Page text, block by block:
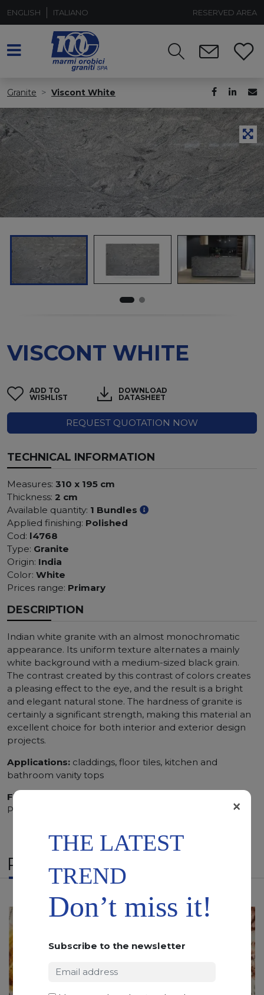
ENGLISH ITALIANO RESERVED AREA
Granite Viscont White
VISCONT WHITE
ADD TO
WISHLIST
DOWNLOAD
DATASHEET
REQUEST QUOTATION NOW
TECHNICAL INFORMATION
Measures: 310 x 195 cm
Thickness: 2 cm
Available quantity: 1 Bundles
Applied finishing: Polished
Cod: l4768
Type: Granite
Origin: India
Color: White
Prices range: Primary
DESCRIPTION
Indian white granite with an almost monochromatic
appearance. Its uniform texture alternates a mainly
white background with a medium-sized black grain.
The contrast created by this contrast of colors creates
a pleasing effect to the eye, and the result is a bright
and elegant natural stone. The hardness of granite is
certainly a significant strength, making this material an
excellent choice for both interior and exterior design
projects.
Applications: claddings, floor tiles, kitchen and
bathroom vanity tops
Finishing:
Polished, Sandblasted, Waterjet
RELATED PRODUCTS
THE LATEST
TREND
Don’t miss it!
Subscribe to the newsletter
×